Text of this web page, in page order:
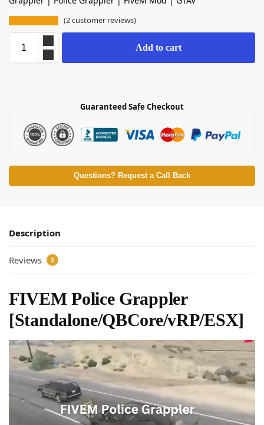
(2customer reviews)
Add to cart
Guaranteed Safe Checkout
Questions? Request a Call Back
Description
Reviews 2
FIVEM Police Grappler
[Standalone/QBCore/vRP/ESX]